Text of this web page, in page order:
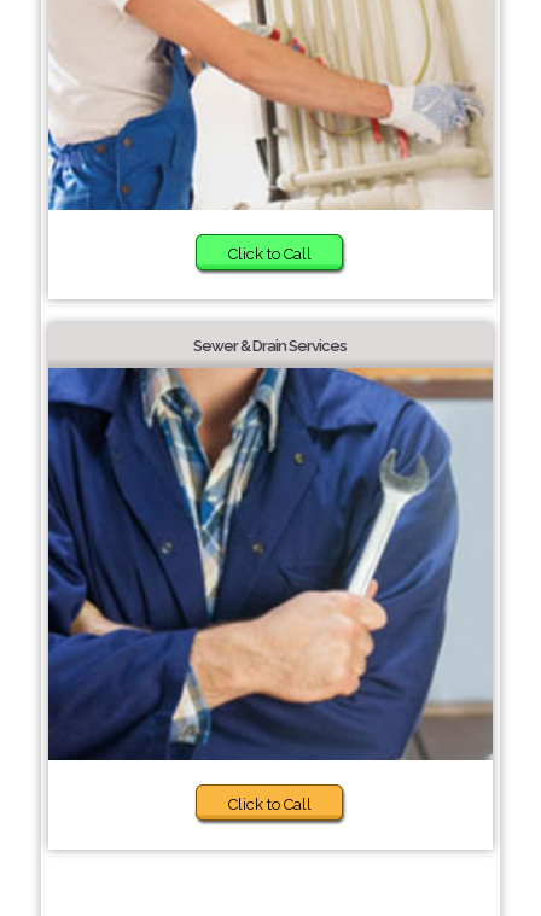
Click to Call
Sewer & Drain Services
Click to Call